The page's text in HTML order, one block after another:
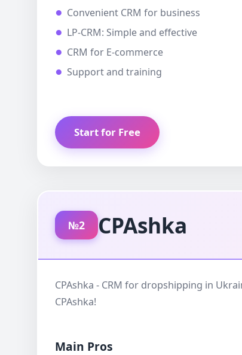
Convenient CRM for business
LP-CRM: Simple and effective
CRM for E-commerce
Support and training
Start for Free
№2 CPAshka
CPAshka - CRM for dropshipping in
CPAshka!
Main Pros